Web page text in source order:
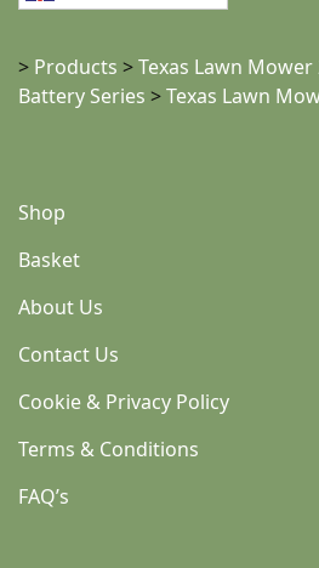
> Products >Texas Lawn Mower
Battery Series >Texas Lawn
Shop
Basket
About Us
Contact Us
Cookie & Privacy Policy
Terms & Conditions
FAQ’s